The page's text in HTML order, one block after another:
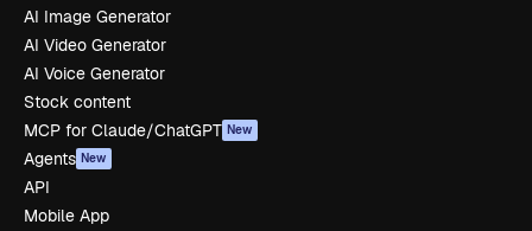
AI Image Generator
AI Video Generator
AI Voice Generator
Stock content
MCP for Claude/ChatGPT New
Agents New
API
Mobile App